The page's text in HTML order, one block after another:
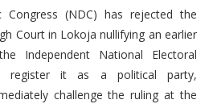
Congress (NDC) has rejected the
Court in Lokoja nullifying an earlier
Independent National Electoral
register it as a political party,
challenge the ruling at the